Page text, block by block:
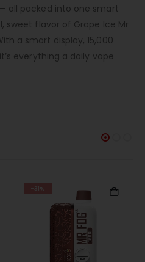
all packed into one smart
sweet flavor of Grape Ice Mr
a smart display, 15,000
everything a daily vape
-31%